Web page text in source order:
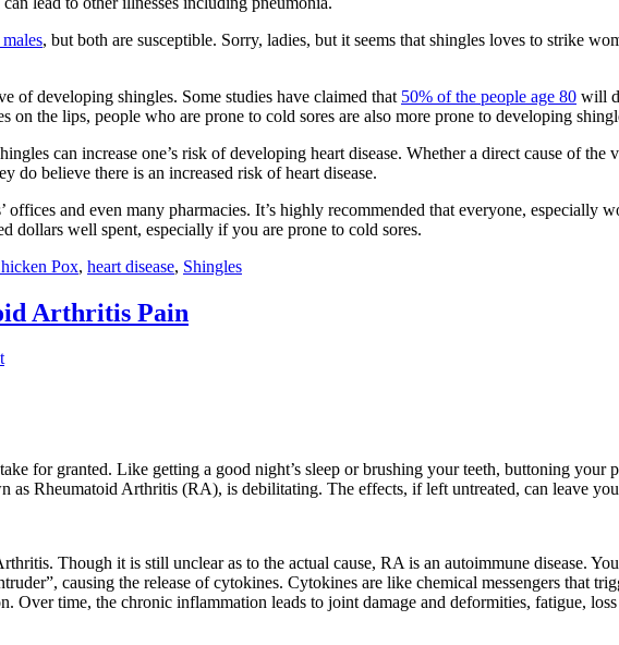
, but both are susceptible. Sorry, ladies, but it seems that shingles loves to strike
of developing shingles. Some studies have claimed that 50% of the people age 80 will
on the lips, people who are prone to cold sores are also more prone to developing
can increase one’s risk of developing heart disease. Whether a direct cause of
do believe there is an increased risk of heart disease.
offices and even many pharmacies. It’s highly recommended that everyone, especially
dollars well spent, especially if you are prone to cold sores.
Pox, heart disease, Shingles
Arthritis Pain
for granted. Like getting a good night’s sleep or brushing your teeth, buttoning
Rheumatoid Arthritis (RA), is debilitating. The effects, if left untreated, can leave you
Though it is still unclear as to the actual cause, RA is an autoimmune disease.
causing the release of cytokines. Cytokines are like chemical messengers that
Over time, the chronic inflammation leads to joint damage and deformities, fatigue,